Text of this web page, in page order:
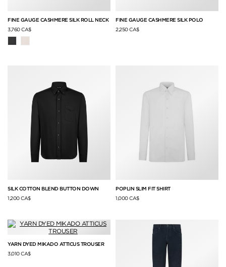
FINE GAUGE CASHMERE SILK ROLL NECK
3,760 CA$
FINE GAUGE CASHMERE SILK POLO
2,250 CA$
SILK COTTON BLEND BUTTON DOWN
1,200 CA$
POPLIN SLIM FIT SHIRT
1,000 CA$
YARN DYED MIKADO ATTICUS TROUSER
3,010 CA$